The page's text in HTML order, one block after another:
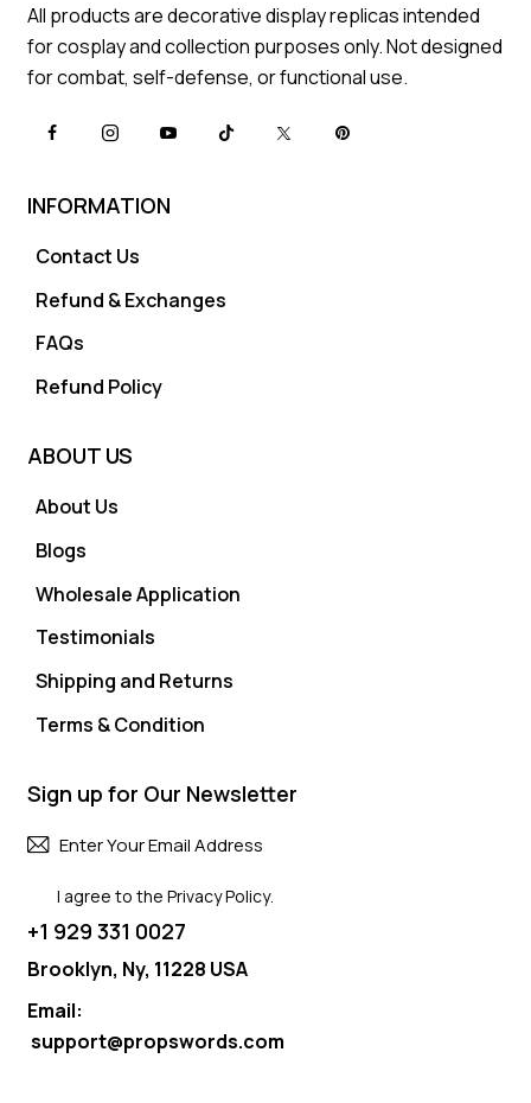
All products are decorative display replicas intended
for cosplay and collection purposes only. Not designed
for combat, self-defense, or functional use.
INFORMATION
Contact Us
Refund & Exchanges
FAQs
Refund Policy
ABOUT US
About Us
Blogs
Wholesale Application
Testimonials
Shipping and Returns
Terms & Condition
Sign up for Our Newsletter
I agree to thePrivacy Policy.
+1 929 331 0027
Brooklyn, Ny, 11228 USA
Email:
support@propswords.com